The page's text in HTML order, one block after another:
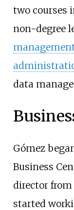
two courses
non-degree
data
Gómez
Business
director from
started